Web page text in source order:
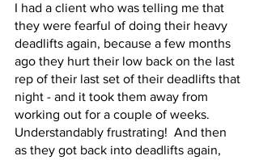
I had a client who was telling me that
they were fearful of doing their heavy
deadlifts again, because a few months
ago they hurt their low back on the last
rep of their last set of their deadlifts that
night - and it took them away from
working out for a couple of weeks.
Understandably frustrating!  And then
as they got back into deadlifts again,